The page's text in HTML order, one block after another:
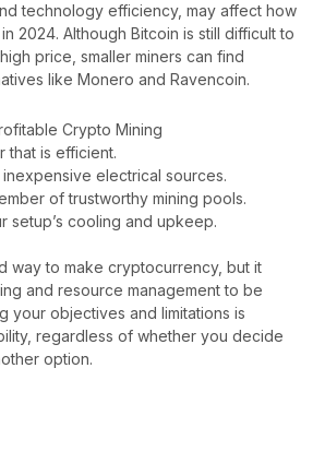
technology efficiency, may affect how
2024. Although Bitcoin is still difficult to
price, smaller miners can find
like Monero and Ravencoin.
Crypto Mining
that is efficient.
electrical sources.
of trustworthy mining pools.
setup’s cooling and upkeep.
way to make cryptocurrency, but it
and resource management to be
your objectives and limitations is
regardless of whether you decide
option.